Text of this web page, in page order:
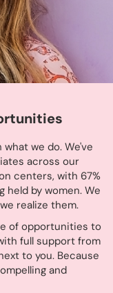
we do. We've
across our
centers, with 67%
held by women. We
realize them.
of opportunities to
full support from
to you. Because
and